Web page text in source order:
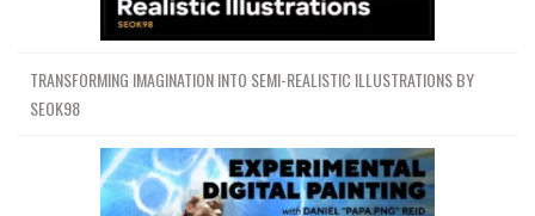
TRANSFORMING IMAGINATION INTO SEMI-REALISTIC ILLUSTRATIONS BY
SEOK98